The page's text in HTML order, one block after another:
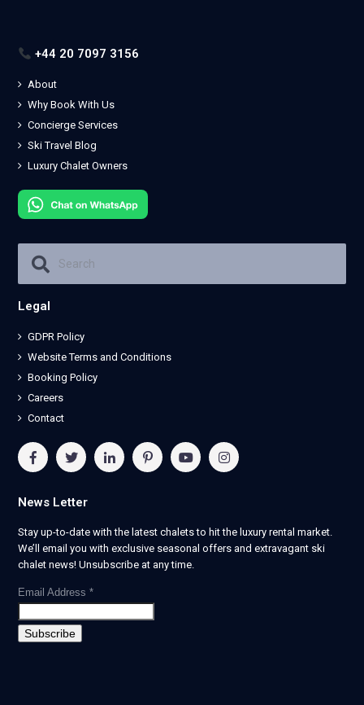
+44 20 7097 3156
About
Why Book With Us
Concierge Services
Ski Travel Blog
Luxury Chalet Owners
Legal
GDPR Policy
Website Terms and Conditions
Booking Policy
Careers
Contact
News Letter
Stay up-to-date with the latest chalets to hit the luxury rental market.
We’ll email you with exclusive seasonal offers and extravagant ski
chalet news! Unsubscribe at any time.
Email Address *